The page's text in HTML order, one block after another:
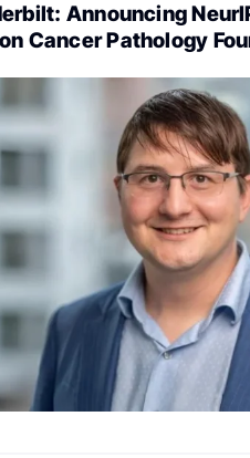
Announcing
Cancer Pathology